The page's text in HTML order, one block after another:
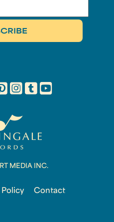
MEDIA INC.
Policy Contact